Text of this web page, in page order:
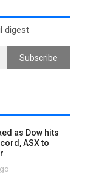
digest
Subscribe
as Dow hits
ASX to